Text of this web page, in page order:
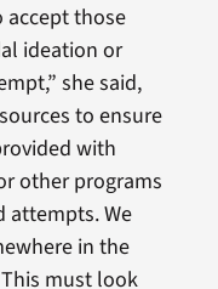
accept those
ideation or
she said,
to ensure
with
other programs
attempts. We
in the
must look